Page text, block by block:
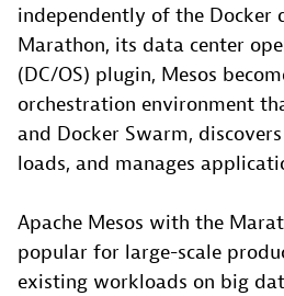
independently of the Docker
Marathon, its data center
(DC/OS) plugin, Mesos
orchestration environment
and Docker Swarm,
loads, and manages
Apache Mesos with the
popular for large-scale
existing workloads on big